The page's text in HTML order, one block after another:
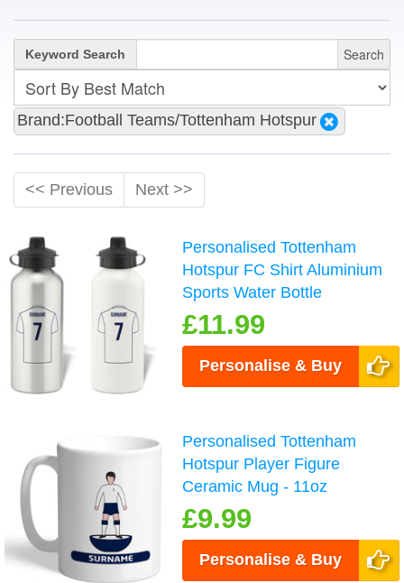
Keyword Search Search
Brand:Football Teams/Tottenham Hotspur
<< Previous Next >>
Personalised Tottenham
Hotspur FC Shirt Aluminium
Sports Water Bottle
£11.99
Personalise & Buy
Personalised Tottenham
Hotspur Player Figure
Ceramic Mug - 11oz
£9.99
Personalise & Buy